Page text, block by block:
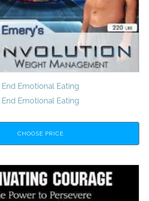
End Emotional Eating
End Emotional Eating
CHOOSE PRICE